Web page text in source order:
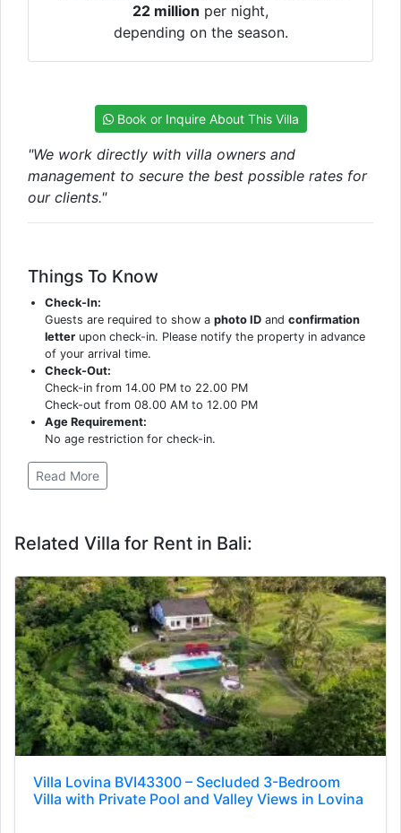
22 million per night,
depending on the season.
Book or Inquire About This Villa
"We work directly with villa owners and
management to secure the best possible rates for
our clients."
Things To Know
Check-In:
Guests are required to show aphoto ID andconfirmation
letter upon check-in. Please notify the property in advance
of your arrival time.
Check-Out:
Check-in from 14.00 PM to 22.00 PM
Check-out from 08.00 AM to 12.00 PM
Age Requirement:
No age restriction for check-in.
Read More
Related Villa for Rent in Bali:
Villa Lovina BVI43300 – Secluded 3-Bedroom
Villa with Private Pool and Valley Views in Lovina